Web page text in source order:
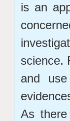
is an
science.
and
As